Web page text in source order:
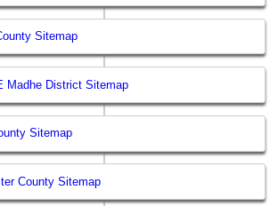
Sitemap
Madhe District Sitemap
Sitemap
County Sitemap